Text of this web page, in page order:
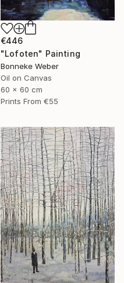
€446
"Lofoten" Painting
Bonneke Weber
Oil on Canvas
60 x 60 cm
Prints From €55